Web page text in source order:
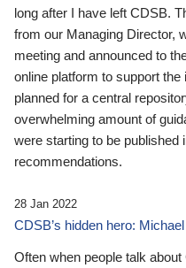
long after I have left CDSB.
from our Managing Director,
meeting and announced to
online platform to support
planned for a central
overwhelming amount of
were starting to be published
recommendations.
28 Jan 2022
CDSB’s hidden hero:
Often when people talk